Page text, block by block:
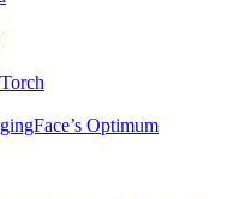
Optimum